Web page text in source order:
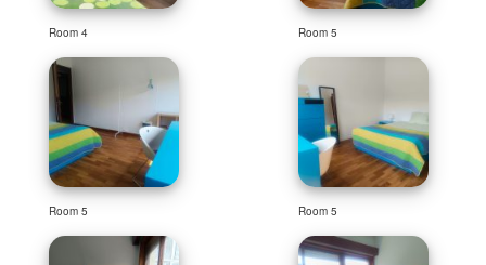
Room 4 Room 5
Room 5 Room 5